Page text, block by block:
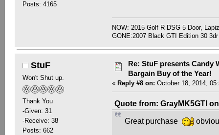
Posts: 4165
NOW: 2015 Golf R DSG 5 Door,
GONE:2007 Black GTI Edition 30 3dr
StuF
Won't Shut up.
Thank You
-Given: 31
-Receive: 38
Posts: 662
Re: StuF presents Candy
Bargain Buy of the Year!
« Reply #8 on: October 18, 2014,
Quote from: GrayMK5GTI
Great purchase